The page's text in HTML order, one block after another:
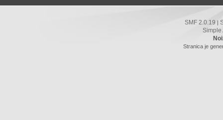
SMF 2.0.19 |
Simple
Stranica je